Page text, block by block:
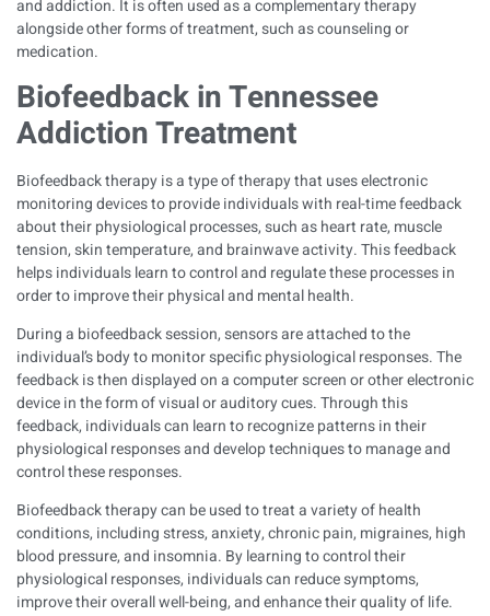
and addiction. It is often used as a complementary therapy
alongside other forms of treatment, such as counseling or
medication.
Biofeedbackin Tennessee
Addiction Treatment
Biofeedback therapy is a type of therapy that uses electronic
monitoring devices to provide individuals with real-time feedback
about their physiological processes, such as heart rate, muscle
tension, skin temperature, and brainwave activity. This feedback
helps individuals learn to control and regulate these processes in
order to improve their physical and mental health.
During a biofeedback session, sensors are attached to the
individual’s body to monitor specific physiological responses. The
feedback is then displayed on a computer screen or other electronic
device in the form of visual or auditory cues. Through this
feedback, individuals can learn to recognize patterns in their
physiological responses and develop techniques to manage and
control these responses.
Biofeedback therapy can be used to treat a variety of health
conditions, including stress, anxiety, chronic pain, migraines, high
blood pressure, and insomnia. By learning to control their
physiological responses, individuals can reduce symptoms,
improve their overall well-being, and enhance their quality of life.